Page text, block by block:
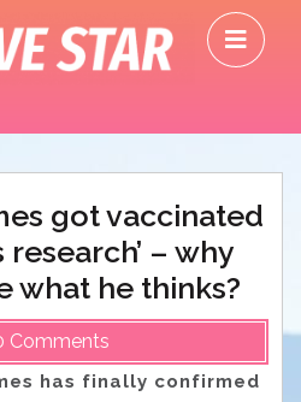
got vaccinated
– why
what he thinks?
Comments
has finally confirmed